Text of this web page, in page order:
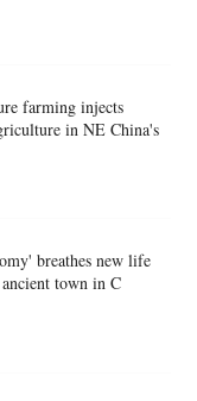
farming injects
in NE China's
breathes new life
town in C